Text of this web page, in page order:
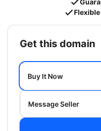
Flexible
get this domain
Buy It Now
Message Seller